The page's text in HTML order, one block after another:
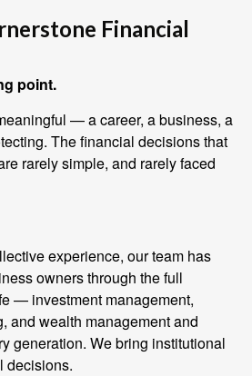
Financial
point.
— a career, a business, a
The financial decisions that
rarely simple, and rarely faced
experience, our team has
owners through the full
— investment management,
and wealth management and
generation. We bring institutional
decisions.